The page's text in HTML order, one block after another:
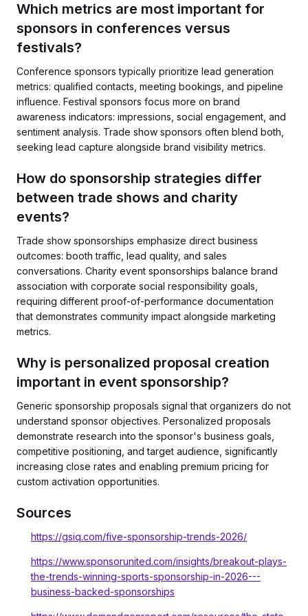
Which metrics are most important for
sponsors in conferences versus
festivals?
Conference sponsors typically prioritize lead generation
metrics: qualified contacts, meeting bookings, and pipeline
influence. Festival sponsors focus more on brand
awareness indicators: impressions, social engagement, and
sentiment analysis. Trade show sponsors often blend both,
seeking lead capture alongside brand visibility metrics.
How do sponsorship strategies differ
between trade shows and charity
events?
Trade show sponsorships emphasize direct business
outcomes: booth traffic, lead quality, and sales
conversations. Charity event sponsorships balance brand
association with corporate social responsibility goals,
requiring different proof-of-performance documentation
that demonstrates community impact alongside marketing
metrics.
Why is personalized proposal creation
important in event sponsorship?
Generic sponsorship proposals signal that organizers do not
understand sponsor objectives. Personalized proposals
demonstrate research into the sponsor's business goals,
competitive positioning, and target audience, significantly
increasing close rates and enabling premium pricing for
custom activation opportunities.
Sources
https://gsiq.com/five-sponsorship-trends-2026/
https://www.sponsorunited.com/insights/breakout-plays-
the-trends-winning-sports-sponsorship-in-2026---
business-backed-sponsorships